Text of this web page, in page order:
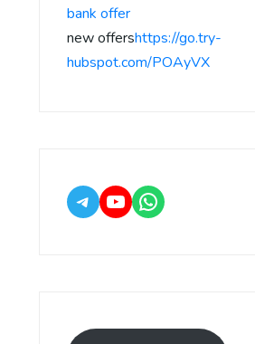
bank offer
new offershttps://go.try-
hubspot.com/POAyVX